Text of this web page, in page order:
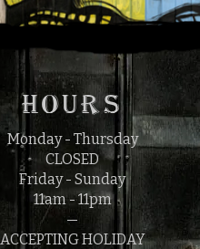
HOURS
Monday - Thursday
CLOSED
Friday - Sunday
11am - 11pm
—
ACCEPTING HOLIDAY